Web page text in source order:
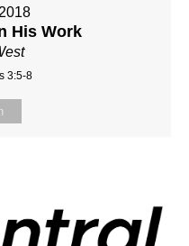
His Work
3:5-8